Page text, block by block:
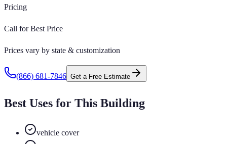
Pricing
Call for Best Price
Prices vary by state & customization
(866) 681-7846 Get a Free Estimate
Best Uses for This Building
vehicle cover